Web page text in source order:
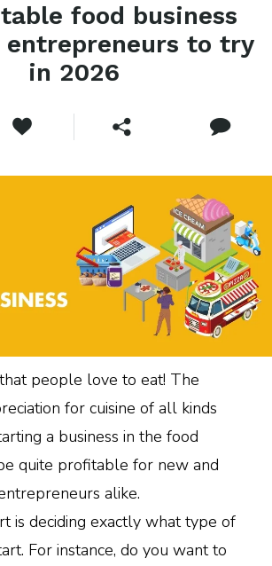
food business
entrepreneurs to try
in 2026
that people love to eat! The
for cuisine of all kinds
a business in the food
quite profitable for new and
alike.
is deciding exactly what type of
For instance, do you want to